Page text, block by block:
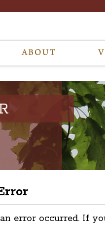
error occurred. If